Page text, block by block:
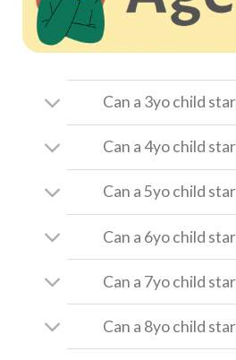
Can a 3yo child
Can a 4yo child
Can a 5yo child
Can a 6yo child
Can a 7yo child
Can a 8yo child